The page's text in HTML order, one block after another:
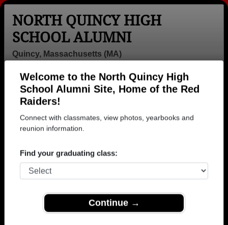
Welcome to the North Quincy High
School Alumni Site, Home of the Red
Raiders!
Connect with classmates, view photos, yearbooks and
reunion information.
Find your graduating class:
Continue →
NORTH QUINCY HIGH
SCHOOL ALUMNI
Quincy, Massachusetts (MA)
Login
Menu
>Massachusetts
1981> Joe McDonald
North Quincy High School
Class of 1981
that have already claimed their alumni profiles.
→ There are 89 classes, starting with the class of